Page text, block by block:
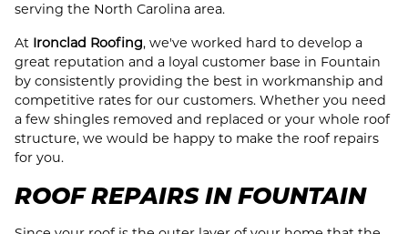
serving the North Carolina area.
At Ironclad Roofing, we've worked hard to develop a
great reputation and a loyal customer base in Fountain
by consistently providing the best in workmanship and
competitive rates for our customers. Whether you need
a few shingles removed and replaced or your whole roof
structure, we would be happy to make the roof repairs
for you.
ROOF REPAIRS IN FOUNTAIN